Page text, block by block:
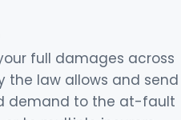
full damages across
the law allows and send
demand to the at-fault